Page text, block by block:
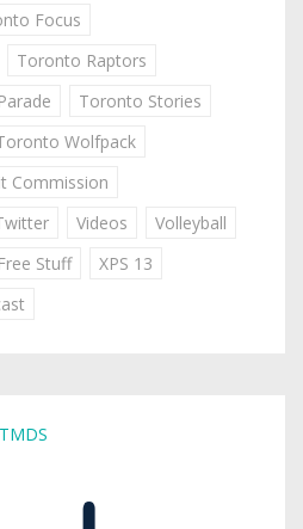
Focus
Toronto Raptors
Toronto Stories
Wolfpack
Commission
Videos
Volleyball
Stuff
XPS 13